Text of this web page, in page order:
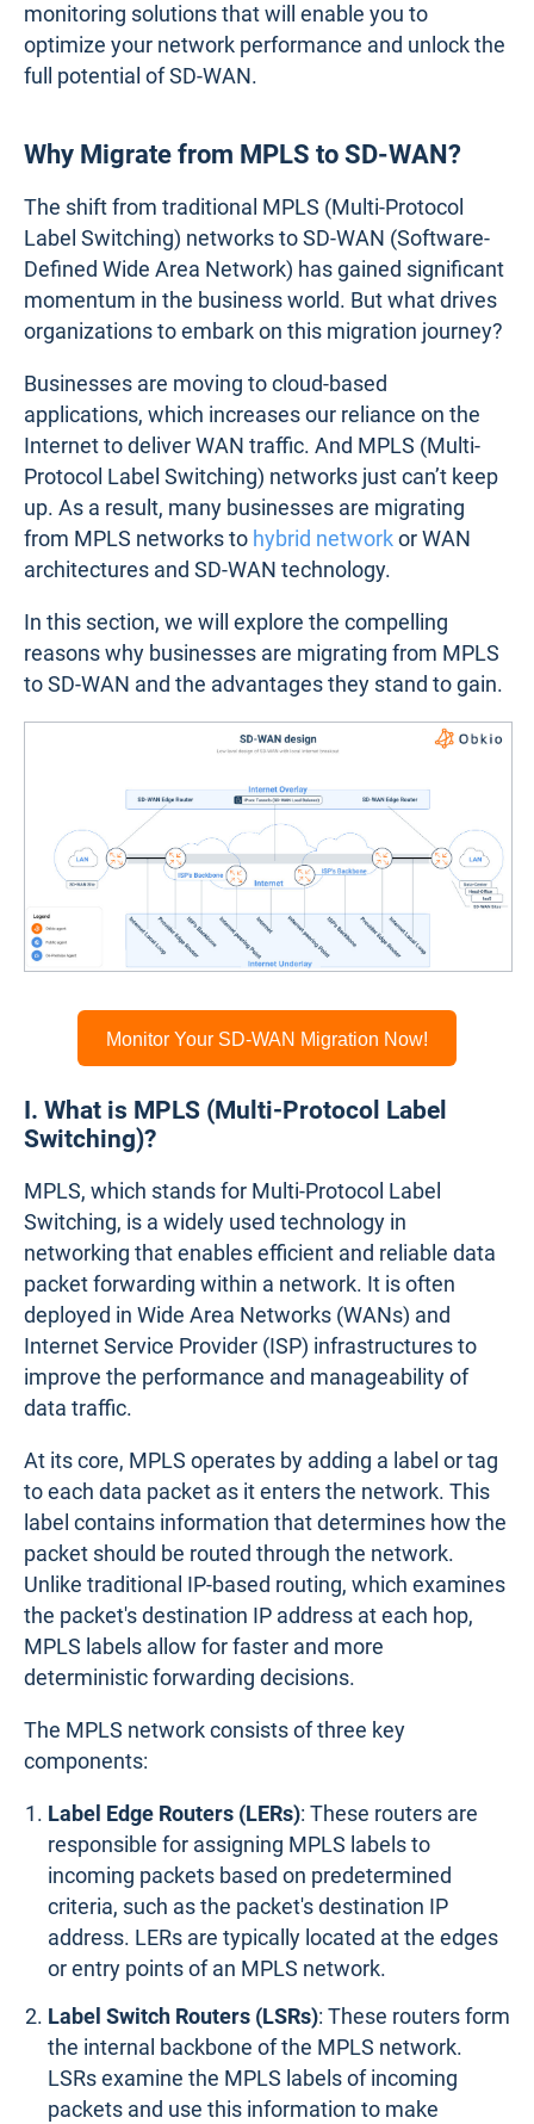
monitoring solutions that will enable you to
optimize your network performance and unlock the
full potential of SD-WAN.
Why Migrate from MPLS to SD-WAN?
The shift from traditional MPLS (Multi-Protocol
Label Switching) networks to SD-WAN (Software-
Defined Wide Area Network) has gained significant
momentum in the business world. But what drives
organizations to embark on this migration journey?
Businesses are moving to cloud-based
applications, which increases our reliance on the
Internet to deliver WAN traffic. And MPLS (Multi-
Protocol Label Switching) networks just can’t keep
up. As a result, many businesses are migrating
from MPLS networks to hybrid networkor WAN
architectures and SD-WAN technology.
In this section, we will explore the compelling
reasons why businesses are migrating from MPLS
to SD-WAN and the advantages they stand to gain.
Monitor Your SD-WAN Migration Now!
I. What is MPLS (Multi-Protocol Label
Switching)?
MPLS, which stands for Multi-Protocol Label
Switching, is a widely used technology in
networking that enables efficient and reliable data
packet forwarding within a network. It is often
deployed in Wide Area Networks (WANs) and
Internet Service Provider (ISP) infrastructures to
improve the performance and manageability of
data traffic.
At its core, MPLS operates by adding a label or tag
to each data packet as it enters the network. This
label contains information that determines how the
packet should be routed through the network.
Unlike traditional IP-based routing, which examines
the packet's destination IP address at each hop,
MPLS labels allow for faster and more
deterministic forwarding decisions.
The MPLS network consists of three key
components:
Label Edge Routers (LERs): These routers are
responsible for assigning MPLS labels to
incoming packets based on predetermined
criteria, such as the packet's destination IP
address. LERs are typically located at the edges
or entry points of an MPLS network.
Label Switch Routers (LSRs): These routers form
the internal backbone of the MPLS network.
LSRs examine the MPLS labels of incoming
packets and use this information to make